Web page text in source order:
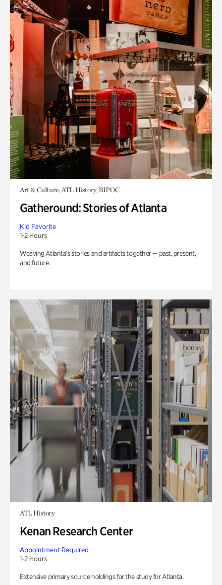
Art & Culture, ATL History, BIPOC
Gatheround: Stories of Atlanta
Kid Favorite
1-2 Hours
Weaving Atlanta’s stories and artifacts together — past, present,
and future.
ATL History
Kenan Research Center
Appointment Required
1-2 Hours
Extensive primary source holdings for the study for Atlanta.